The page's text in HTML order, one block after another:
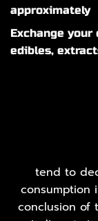
approximately
Exchange
edibles,
tend to
consumption
conclusion of